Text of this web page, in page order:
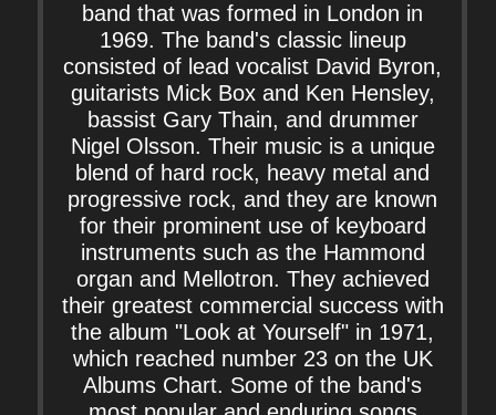
band that was formed in London in
1969. The band's classic lineup
consisted of lead vocalist David Byron,
guitarists Mick Box and Ken Hensley,
bassist Gary Thain, and drummer
Nigel Olsson. Their music is a unique
blend of hard rock, heavy metal and
progressive rock, and they are known
for their prominent use of keyboard
instruments such as the Hammond
organ and Mellotron. They achieved
their greatest commercial success with
the album "Look at Yourself" in 1971,
which reached number 23 on the UK
Albums Chart. Some of the band's